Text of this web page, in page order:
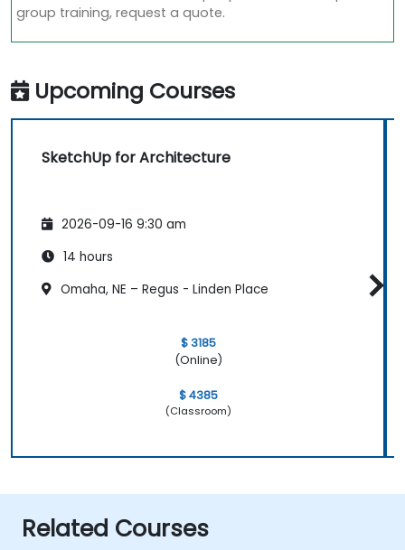
group training, request a quote.
Upcoming Courses
SketchUp for Architecture
2026-09-16 9:30 am
14 hours
Omaha, NE – Regus - Linden Place
$ 3185
(Online)
$ 4385
(Classroom)
Related Courses